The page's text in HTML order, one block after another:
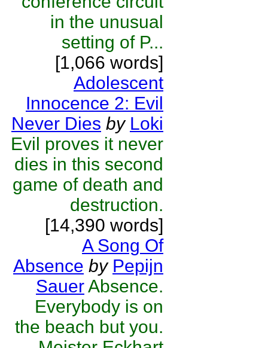
in the unusual
setting of P...
[1,066 words]
Adolescent
Innocence 2: Evil
Never Dies by Loki
Evil proves it never
dies in this second
game of death and
destruction.
[14,390 words]
A Song Of
Absence by Pepijn
SauerAbsence.
Everybody is on
the beach but you.